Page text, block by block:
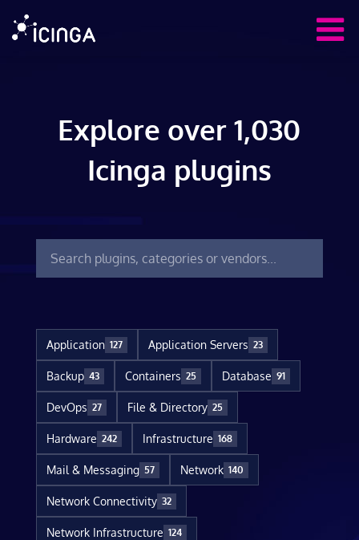
Explore over 1,030
Icinga plugins
Application 127 Application Servers 23
Backup 43 Containers 25 Database 91
DevOps 27 File & Directory 25
Hardware 242 Infrastructure 168
Mail & Messaging 57 Network 140
Network Connectivity 32
Network Infrastructure 124